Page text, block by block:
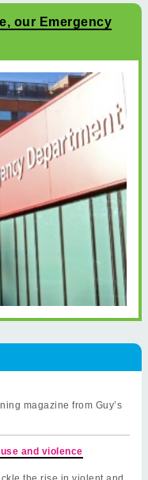
our Emergency
magazine from Guy’s
and violence